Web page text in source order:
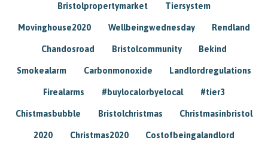
Bristolpropertymarket Tiersystem
Movinghouse2020 Wellbeingwednesday Rendland
Chandosroad Bristolcommunity Bekind
Smokealarm Carbonmonoxide Landlordregulations
Firealarms #buylocalorbyelocal #tier3
Chistmasbubble Bristolchristmas Christmasinbristol
2020 Christmas2020 Costofbeingalandlord